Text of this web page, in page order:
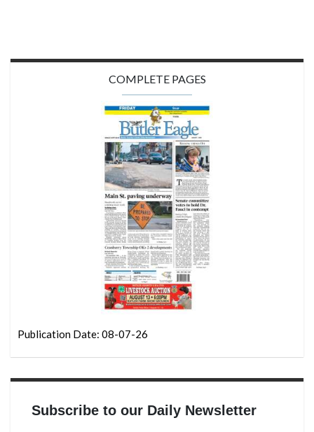
COMPLETE PAGES
Publication Date: 08-07-26
Subscribe to our Daily Newsletter